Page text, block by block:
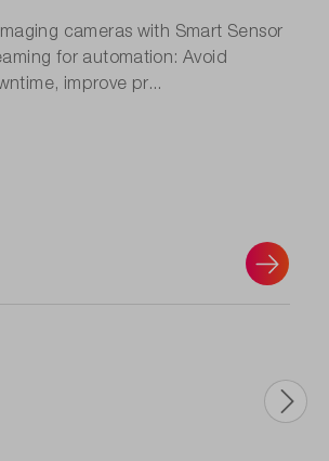
cameras with Smart Sensor
for automation: Avoid
improve pr...